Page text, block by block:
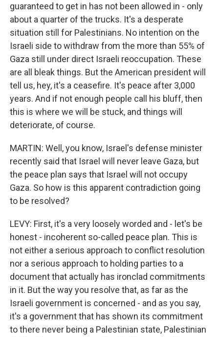
guaranteed to get in has not been allowed in - only
about a quarter of the trucks. It's a desperate
situation still for Palestinians. No intention on the
Israeli side to withdraw from the more than 55% of
Gaza still under direct Israeli reoccupation. These
are all bleak things. But the American president will
tell us, hey, it's a ceasefire. It's peace after 3,000
years. And if not enough people call his bluff, then
this is where we will be stuck, and things will
deteriorate, of course.
MARTIN: Well, you know, Israel's defense minister
recently said that Israel will never leave Gaza, but
the peace plan says that Israel will not occupy
Gaza. So how is this apparent contradiction going
to be resolved?
LEVY: First, it's a very loosely worded and - let's be
honest - incoherent so-called peace plan. This is
not either a serious approach to conflict resolution
nor a serious approach to holding parties to a
document that actually has ironclad commitments
in it. But the way you resolve that, as far as the
Israeli government is concerned - and as you say,
it's a government that has shown its commitment
to there never being a Palestinian state, Palestinian